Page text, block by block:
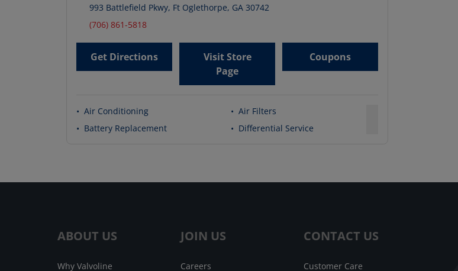
993 Battlefield Pkwy, Ft Oglethorpe, GA 30742
(706) 861-5818
Get Directions
Visit Store
Page
Coupons
• Air Conditioning • Air Filters
• Battery Replacement • Differential Service
ABOUT US
Why Valvoline
JOIN US
Careers
CONTACT US
Customer Care